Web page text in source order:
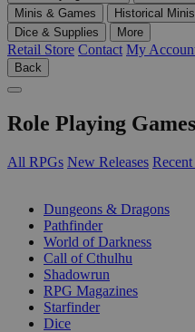
Minis & Games
Historical Minis
Dice & Supplies
More
Retail Store Contact My
Back
Role Playing Games
All RPGs New Releases
Dungeons & Dragons
Pathfinder
World of Darkness
Call of Cthulhu
Shadowrun
RPG Magazines
Starfinder
Dice